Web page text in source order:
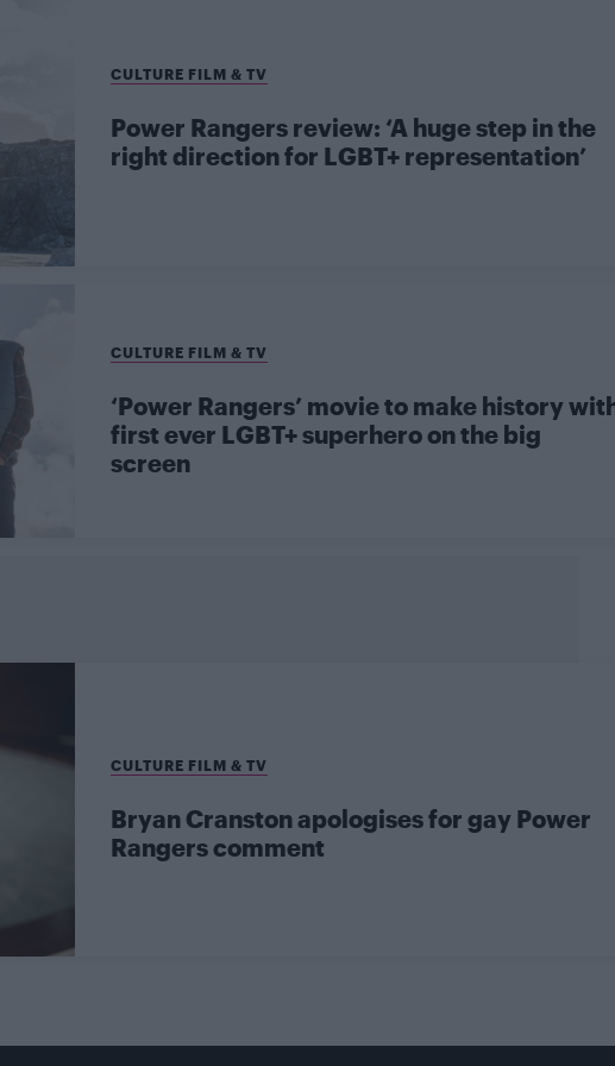
CULTURE FILM & TV
Power Rangers review: ‘A huge step in the
right direction for LGBT+ representation’
CULTURE FILM & TV
‘Power Rangers’ movie to make history
first ever LGBT+ superhero on the big
screen
CULTURE FILM & TV
Bryan Cranston apologises for gay Power
Rangers comment